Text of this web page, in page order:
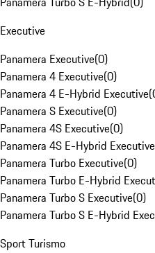
Executive
Panamera Executive(0)
Panamera 4 Executive(0)
Panamera 4 E-Hybrid Executive(
Panamera S Executive(0)
Panamera 4S Executive(0)
Panamera 4S E-Hybrid Executive
Panamera Turbo Executive(0)
Panamera Turbo E-Hybrid
Panamera Turbo S Executive(0)
Panamera Turbo S E-Hybrid
Sport Turismo